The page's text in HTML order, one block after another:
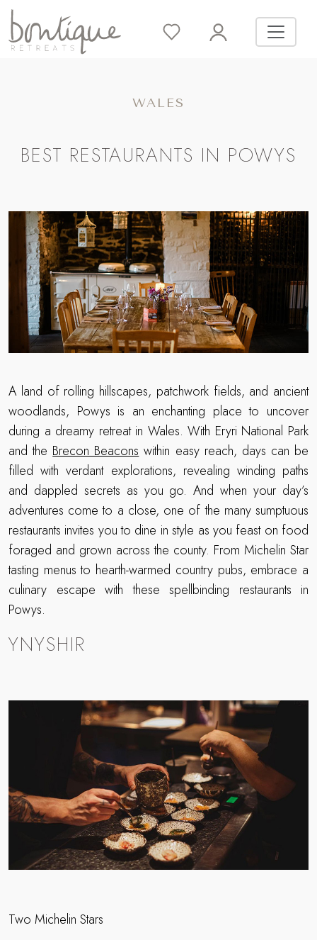
WALES
BEST RESTAURANTS IN POWYS
A land of rolling hillscapes, patchwork fields, and ancient
woodlands, Powys is an enchanting place to uncover
during a dreamy retreat in Wales. With Eryri National Park
and theBrecon Beaconswithin easy reach, days can be
filled with verdant explorations, revealing winding paths
and dappled secrets as you go. And when your day’s
adventures come to a close, one of the many sumptuous
restaurants invites you to dine in style as you feast on food
foraged and grown across the county. From Michelin Star
tasting menus to hearth-warmed country pubs, embrace a
culinary escape with these spellbinding restaurants in
Powys.
YNYSHIR
Two Michelin Stars